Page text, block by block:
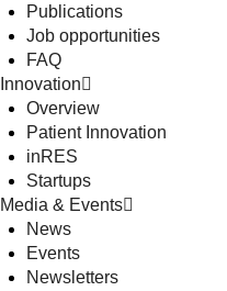
Publications
Job opportunities
FAQ
Innovation
Overview
Patient Innovation
inRES
Startups
Media & Events
News
Events
Newsletters